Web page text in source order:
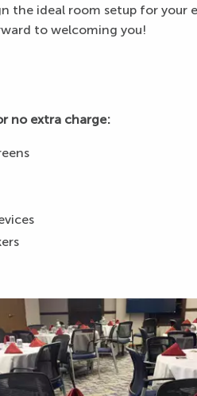
the ideal room setup for your
to welcoming you!
no extra charge: